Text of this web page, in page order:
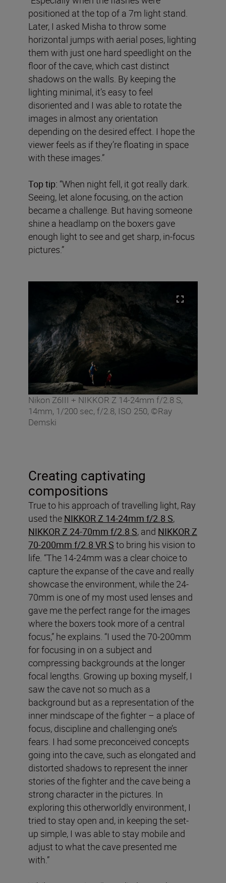
positioned at the top of a 7m light stand.
Later, I asked Misha to throw some
horizontal jumps with aerial poses, lighting
them with just one hard speedlight on the
floor of the cave, which cast distinct
shadows on the walls. By keeping the
lighting minimal, it’s easy to feel
disoriented and I was able to rotate the
images in almost any orientation
depending on the desired effect. I hope the
viewer feels as if they’re floating in space
with these images.”
Top tip: “When night fell, it got really dark.
Seeing, let alone focusing, on the action
became a challenge. But having someone
shine a headlamp on the boxers gave
enough light to see and get sharp, in-focus
pictures.”
Nikon Z6III + NIKKOR Z 14-24mm f/2.8 S,
14mm, 1/200 sec, f/2.8, ISO 250, ©Ray
Demski
Creating captivating
compositions
True to his approach of travelling light, Ray
used the NIKKOR Z 14-24mm f/2.8 S,
NIKKOR Z 24-70mm f/2.8 S, and NIKKOR Z
70-200mm f/2.8 VR S to bring his vision to
life. “The 14-24mm was a clear choice to
capture the expanse of the cave and really
showcase the environment, while the 24-
70mm is one of my most used lenses and
gave me the perfect range for the images
where the boxers took more of a central
focus,” he explains. “I used the 70-200mm
for focusing in on a subject and
compressing backgrounds at the longer
focal lengths. Growing up boxing myself, I
saw the cave not so much as a
background but as a representation of the
inner mindscape of the fighter – a place of
focus, discipline and challenging one’s
fears. I had some preconceived concepts
going into the cave, such as elongated and
distorted shadows to represent the inner
stories of the fighter and the cave being a
strong character in the pictures. In
exploring this otherworldly environment, I
tried to stay open and, in keeping the set-
up simple, I was able to stay mobile and
adjust to what the cave presented me
with.”